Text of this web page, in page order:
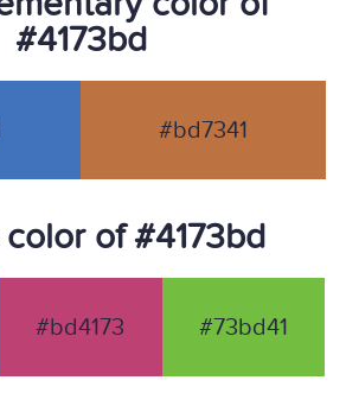
#4173bd
#bd7341
of #4173bd
#bd4173 #73bd41